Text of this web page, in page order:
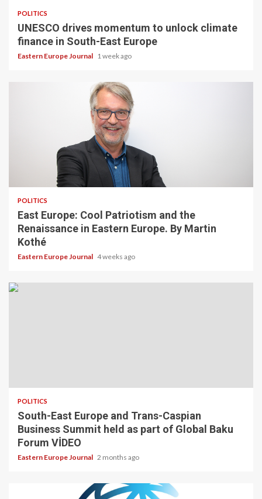
POLITICS
UNESCO drives momentum to unlock climate
finance in South-East Europe
Eastern Europe Journal 1 week ago
POLITICS
East Europe: Cool Patriotism and the
Renaissance in Eastern Europe. By Martin
Kothé
Eastern Europe Journal 4 weeks ago
POLITICS
South-East Europe and Trans-Caspian
Business Summit held as part of Global Baku
Forum VİDEO
Eastern Europe Journal 2 months ago